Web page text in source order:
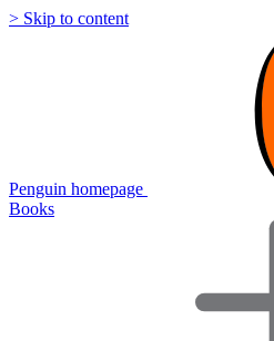
> Skip to content
Penguin homepage
Books